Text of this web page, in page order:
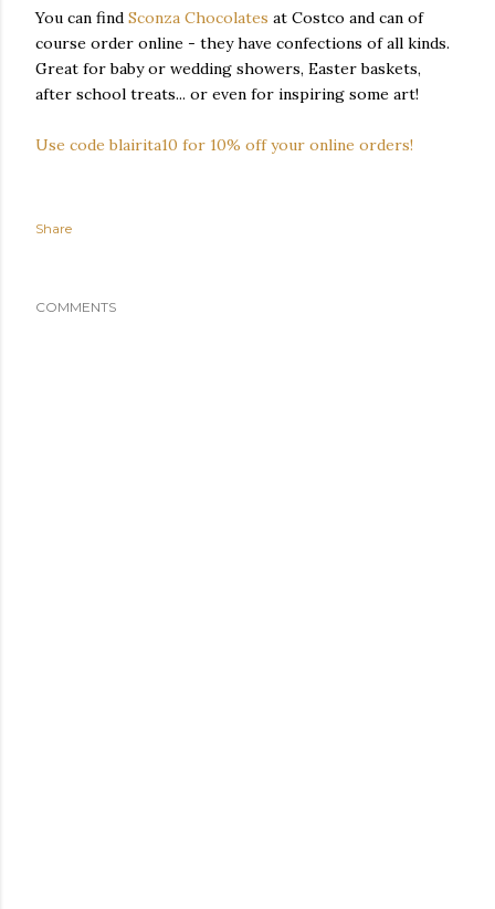
You can find Sconza Chocolates at Costco and can of
course order online - they have confections of all kinds.
Great for baby or wedding showers, Easter baskets,
after school treats... or even for inspiring some art!
Use code blairita10 for 10% off your online orders!
Share
COMMENTS